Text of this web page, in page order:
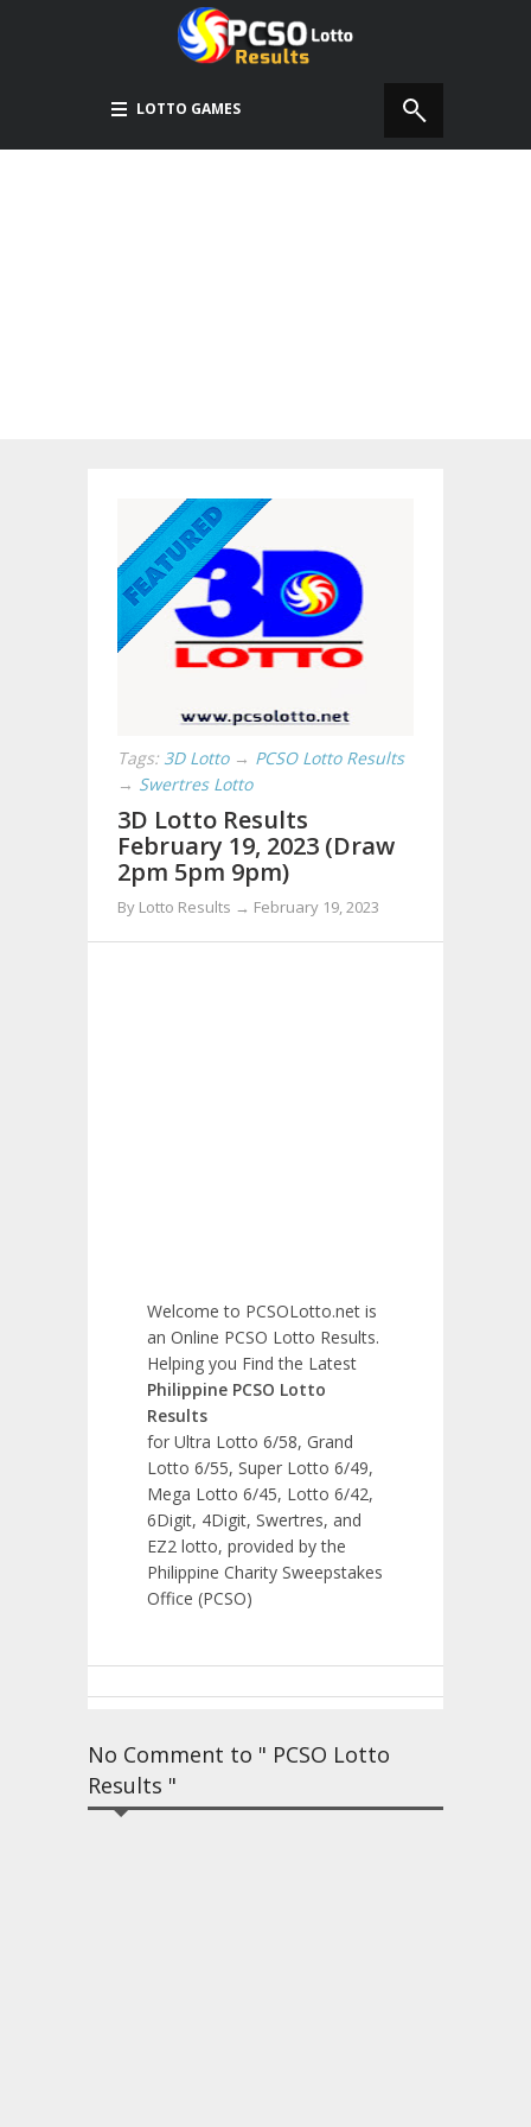
LOTTO GAMES
Tags: 3D Lotto→ PCSO Lotto Results
→ Swertres Lotto
3D Lotto Results
February 19, 2023 (Draw
2pm 5pm 9pm)
By Lotto Results → February 19, 2023
Welcome to PCSOLotto.net is
an Online PCSO Lotto Results.
Helping you Find the Latest
Philippine PCSO Lotto
Results
for Ultra Lotto 6/58, Grand
Lotto 6/55, Super Lotto 6/49,
Mega Lotto 6/45, Lotto 6/42,
6Digit, 4Digit, Swertres, and
EZ2 lotto, provided by the
Philippine Charity Sweepstakes
Office (PCSO)
No Comment to " PCSO Lotto
Results "